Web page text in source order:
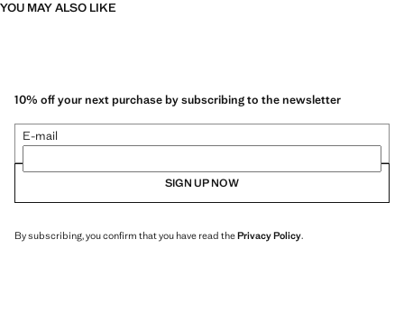
YOU MAY ALSO LIKE
10% off your next purchase by subscribing to the newsletter
E-mail
SIGN UP NOW
By subscribing, you confirm that you have read thePrivacy Policy.